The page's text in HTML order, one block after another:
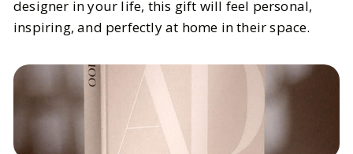
designer in your life, this gift will feel personal,
inspiring, and perfectly at home in their space.